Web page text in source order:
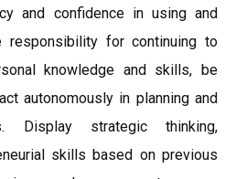
and confidence in using and
responsibility for continuing to
knowledge and skills, be
autonomously in planning and
Display strategic thinking,
skills based on previous